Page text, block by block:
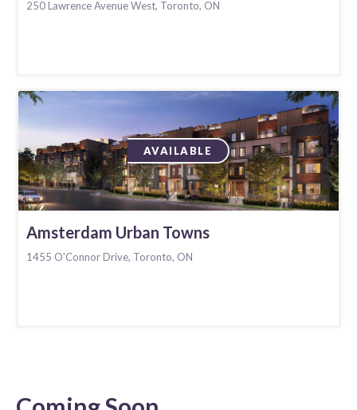
250 Lawrence Avenue West, Toronto, ON
AVAILABLE
Amsterdam Urban Towns
1455 O'Connor Drive, Toronto, ON